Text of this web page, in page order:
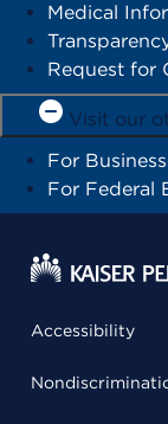
Medical
Request for
Visit our
For
For Federal
Accessibility